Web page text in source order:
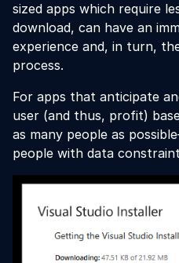
sized apps which require
download, can have an
experience and, in turn,
process.
For apps that anticipate
user (and thus, profit)
as many people as
people with data